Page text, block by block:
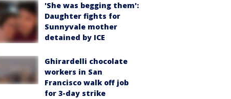
'She was begging them':
Daughter fights for
Sunnyvale mother
detained by ICE
Ghirardelli chocolate
workers in San
Francisco walk off job
for 3-day strike